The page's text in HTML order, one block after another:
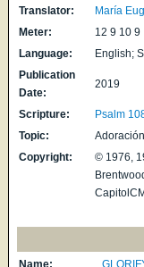
Translator:
María
Meter:
12 9 10 9
Language:
English;
Publication
Date:
2019
Scripture: Psalm
Topic:
Copyright:
© 1976,
Name: